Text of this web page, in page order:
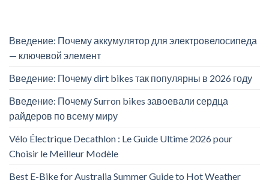
Введение: Почему аккумулятор для электровелосипеда
— ключевой элемент
Введение: Почему dirt bikes так популярны в 2026 году
Введение: Почему Surron bikes завоевали сердца
райдеров по всему миру
Vélo Électrique Decathlon : Le Guide Ultime 2026 pour
Choisir le Meilleur Modèle
Best E-Bike for Australia Summer Guide to Hot Weather